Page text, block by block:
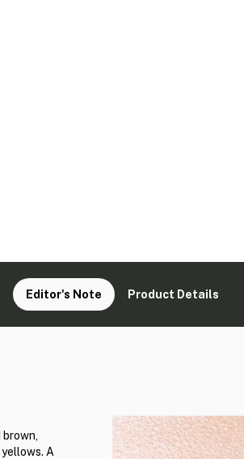
Editor's Note Product Details
A